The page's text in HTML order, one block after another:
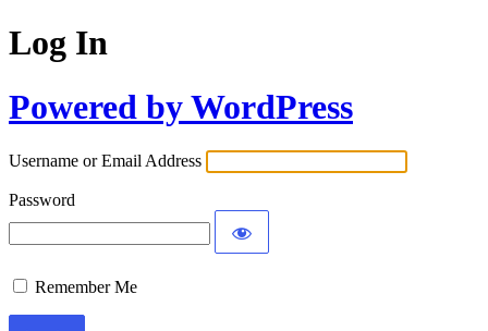
Log In
Powered by WordPress
Username or Email Address
Password
Remember Me